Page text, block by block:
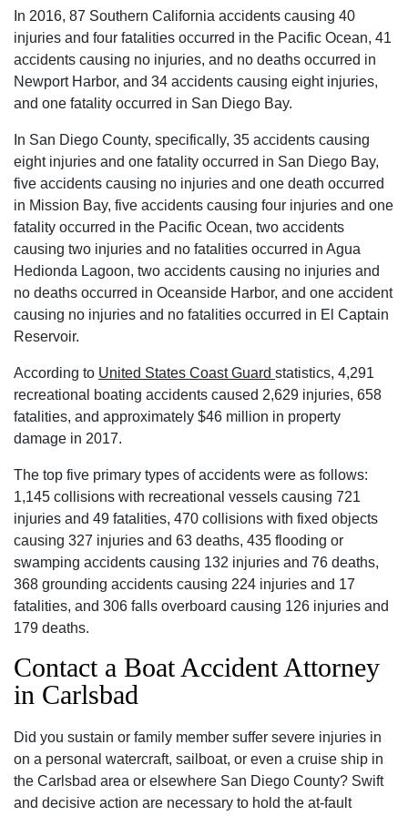
In 2016, 87 Southern California accidents causing 40
injuries and four fatalities occurred in the Pacific Ocean, 41
accidents causing no injuries, and no deaths occurred in
Newport Harbor, and 34 accidents causing eight injuries,
and one fatality occurred in San Diego Bay.
In San Diego County, specifically, 35 accidents causing
eight injuries and one fatality occurred in San Diego Bay,
five accidents causing no injuries and one death occurred
in Mission Bay, five accidents causing four injuries and one
fatality occurred in the Pacific Ocean, two accidents
causing two injuries and no fatalities occurred in Agua
Hedionda Lagoon, two accidents causing no injuries and
no deaths occurred in Oceanside Harbor, and one accident
causing no injuries and no fatalities occurred in El Captain
Reservoir.
According to United States Coast Guard statistics, 4,291
recreational boating accidents caused 2,629 injuries, 658
fatalities, and approximately $46 million in property
damage in 2017.
The top five primary types of accidents were as follows:
1,145 collisions with recreational vessels causing 721
injuries and 49 fatalities, 470 collisions with fixed objects
causing 327 injuries and 63 deaths, 435 flooding or
swamping accidents causing 132 injuries and 76 deaths,
368 grounding accidents causing 224 injuries and 17
fatalities, and 306 falls overboard causing 126 injuries and
179 deaths.
Contact a Boat Accident Attorney
in Carlsbad
Did you sustain or family member suffer severe injuries in
on a personal watercraft, sailboat, or even a cruise ship in
the Carlsbad area or elsewhere San Diego County? Swift
and decisive action are necessary to hold the at-fault